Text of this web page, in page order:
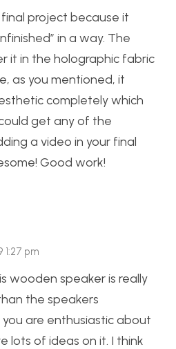
project because it
in a way. The
it in the holographic fabric
as you mentioned, it
completely which
get any of the
a video in your final
Good work!
1:27 pm
wooden speaker is really
the speakers
you are enthusiastic about
lots of ideas on it. I think